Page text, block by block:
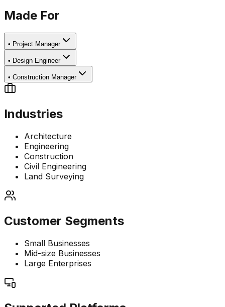
Made For
• Project Manager
• Design Engineer
• Construction Manager
Industries
Architecture
Engineering
Construction
Civil Engineering
Land Surveying
Customer Segments
Small Businesses
Mid-size Businesses
Large Enterprises